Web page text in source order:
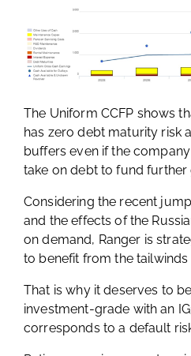
The Uniform CCFP shows
has zero debt maturity risk
buffers even if the
take on debt to fund further
Considering the recent
and the effects of the
on demand, Ranger is
to benefit from the tailwinds
That is why it deserves to
investment-grade with an
corresponds to a default